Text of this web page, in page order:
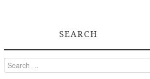
SEARCH
Search
for: